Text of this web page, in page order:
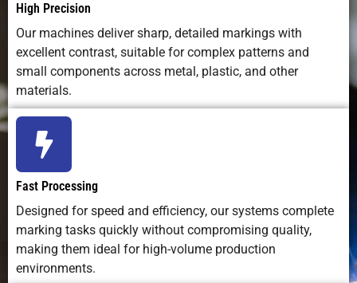
Integration in
Production
Lines
Easily
automated
software and
Possible,
but slower
Marking
Depth Control
Suitable for
2D/QR Codes
Excellent;
sharp, high-
Poor
readability
durability
High Precision
Our machines deliver sharp, detailed markings with
excellent contrast, suitable for complex patterns and
small components across metal, plastic, and other
materials.
Fast Processing
Designed for speed and efficiency, our systems complete
marking tasks quickly without compromising quality,
making them ideal for high-volume production
environments.